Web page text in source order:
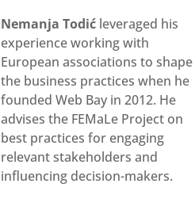
Nemanja Todić leveraged his
experience working with
European associations to shape
the business practices when he
founded Web Bay in 2012. He
advises the FEMaLe Project on
best practices for engaging
relevant stakeholders and
influencing decision-makers.